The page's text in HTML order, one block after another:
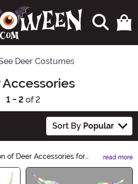
Deer Costumes
Accessories
1 - 2 of 2
Sort By Popular
of Deer Accessories for
costume with antler
deer-themed jewelry.
read more